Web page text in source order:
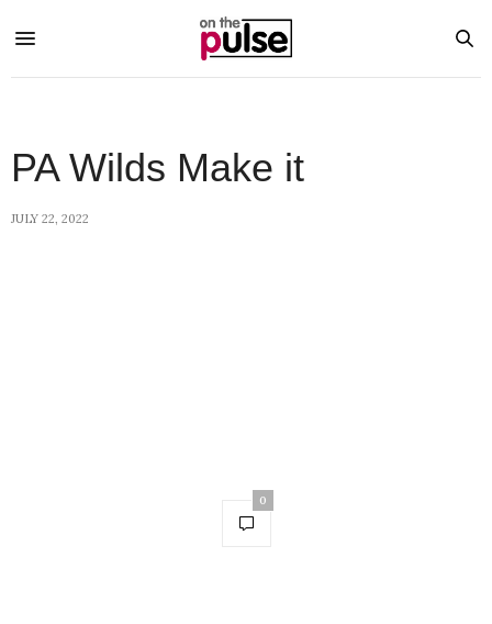
PA Wilds Make it
JULY 22, 2022
0